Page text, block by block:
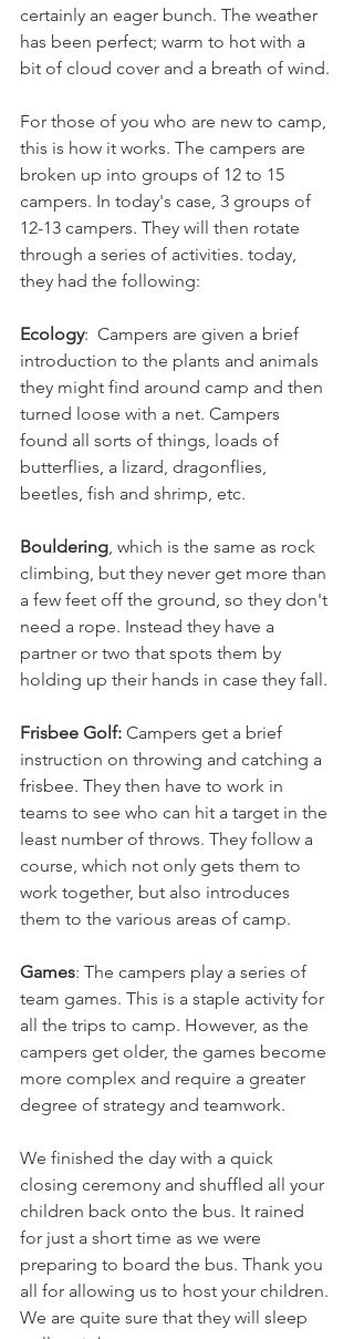
certainly an eager bunch. The weather
has been perfect; warm to hot with a
bit of cloud cover and a breath of wind.
For those of you who are new to camp,
this is how it works. The campers are
broken up into groups of 12 to 15
campers. In today's case, 3 groups of
12-13 campers. They will then rotate
through a series of activities. today,
they had the following:
Ecology:  Campers are given a brief
introduction to the plants and animals
they might find around camp and then
turned loose with a net. Campers
found all sorts of things, loads of
butterflies, a lizard, dragonflies,
beetles, fish and shrimp, etc.
Bouldering , which is the same as rock
climbing, but they never get more than
a few feet off the ground, so they don't
need a rope. Instead they have a
partner or two that spots them by
holding up their hands in case they fall.
Frisbee Golf: Campers get a brief
instruction on throwing and catching a
frisbee. They then have to work in
teams to see who can hit a target in the
least number of throws. They follow a
course, which not only gets them to
work together, but also introduces
them to the various areas of camp.
Games: The campers play a series of
team games. This is a staple activity for
all the trips to camp. However, as the
campers get older, the games become
more complex and require a greater
degree of strategy and teamwork.
We finished the day with a quick
closing ceremony and shuffled all your
children back onto the bus. It rained
for just a short time as we were
preparing to board the bus. Thank you
all for allowing us to host your children.
We are quite sure that they will sleep